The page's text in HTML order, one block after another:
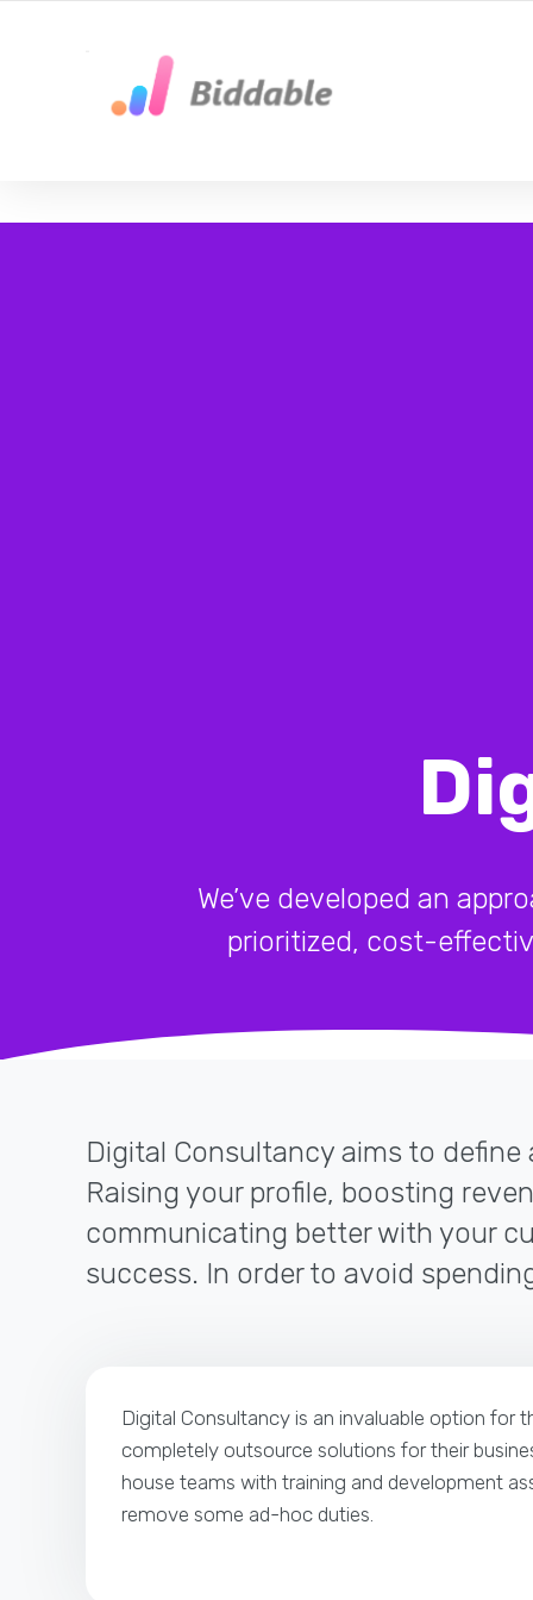
We’ve developed an
prioritized, cost-
Digital Consultancy aims to
Raising your profile, boosting
communicating better with your
success. In order to avoid
Digital Consultancy is an invaluable option for
completely outsource solutions for their
house teams with training and development
remove some ad-hoc duties.